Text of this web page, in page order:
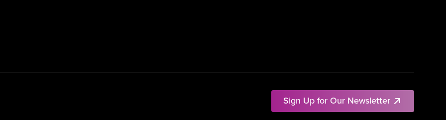
Sign Up for Our Newsletter